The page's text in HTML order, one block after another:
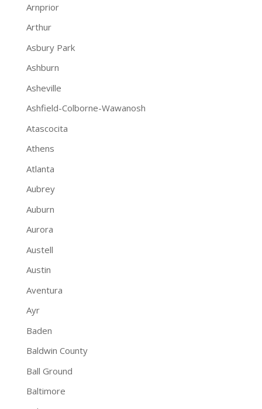
Arnprior
Arthur
Asbury Park
Ashburn
Asheville
Ashfield-Colborne-Wawanosh
Atascocita
Athens
Atlanta
Aubrey
Auburn
Aurora
Austell
Austin
Aventura
Ayr
Baden
Baldwin County
Ball Ground
Baltimore